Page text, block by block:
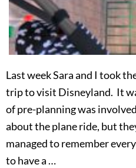
Last week Sara and I took
trip to visit Disneyland. It
of pre-planning was
about the plane ride, but
managed to remember
to have a …